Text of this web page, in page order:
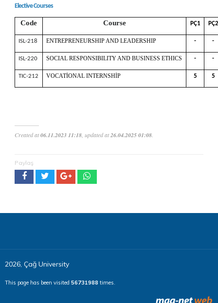
Elective Courses
Code Course PÇ1 PÇ2
ISL-218 ENTREPRENEURSHIP AND LEADERSHIP - -
ISL-220 SOCIAL RESPONSIBILITY AND BUSINESS ETHICS - -
TIC-212 VOCATİONAL INTERNSHİP 5 5
Created at06.11.2023 11:18 , updated at26.04.2025 01:08
Paylaş
2026, Çağ University
This page has been visited 56731988 times.